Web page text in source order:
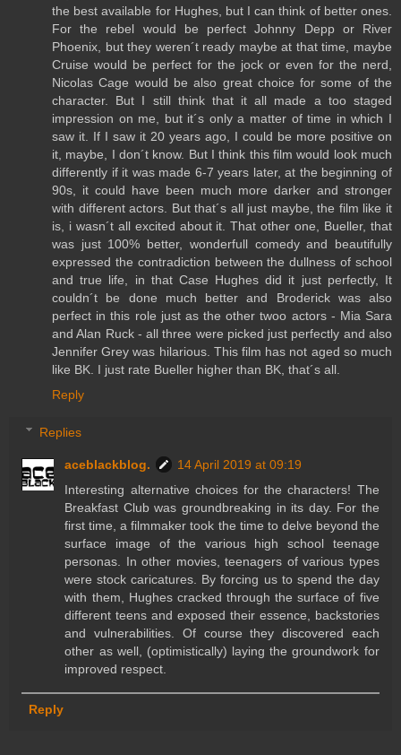
the best available for Hughes, but I can think of better ones.
For the rebel would be perfect Johnny Depp or River
Phoenix, but they weren´t ready maybe at that time, maybe
Cruise would be perfect for the jock or even for the nerd,
Nicolas Cage would be also great choice for some of the
character. But I still think that it all made a too staged
impression on me, but it´s only a matter of time in which I
saw it. If I saw it 20 years ago, I could be more positive on
it, maybe, I don´t know. But I think this film would look much
differently if it was made 6-7 years later, at the beginning of
90s, it could have been much more darker and stronger
with different actors. But that´s all just maybe, the film like it
is, i wasn´t all excited about it. That other one, Bueller, that
was just 100% better, wonderfull comedy and beautifully
expressed the contradiction between the dullness of school
and true life, in that Case Hughes did it just perfectly, It
couldn´t be done much better and Broderick was also
perfect in this role just as the other twoo actors - Mia Sara
and Alan Ruck - all three were picked just perfectly and also
Jennifer Grey was hilarious. This film has not aged so much
like BK. I just rate Bueller higher than BK, that´s all.
Reply
Replies
aceblackblog.
14 April 2019 at 09:19
Interesting alternative choices for the characters! The
Breakfast Club was groundbreaking in its day. For the
first time, a filmmaker took the time to delve beyond the
surface image of the various high school teenage
personas. In other movies, teenagers of various types
were stock caricatures. By forcing us to spend the day
with them, Hughes cracked through the surface of five
different teens and exposed their essence, backstories
and vulnerabilities. Of course they discovered each
other as well, (optimistically) laying the groundwork for
improved respect.
Reply